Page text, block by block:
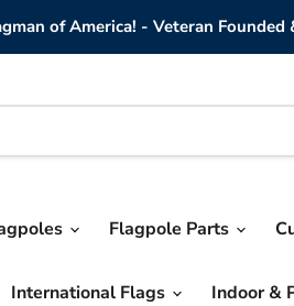
of America! - Veteran
Flagpole Parts
International Flags Indoor &